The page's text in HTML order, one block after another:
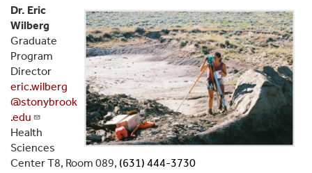
Dr. Eric
Wilberg
Graduate
Program
Director
eric.wilberg
@stonybrook
.edu
Health
Sciences
Center T8, Room 089, (631) 444-3730